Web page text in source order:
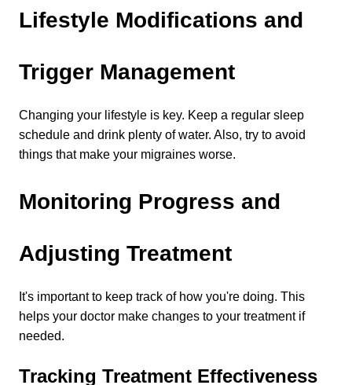
Lifestyle Modifications and
Trigger Management
Changing your lifestyle is key. Keep a regular sleep
schedule and drink plenty of water. Also, try to avoid
things that make your migraines worse.
Monitoring Progress and
Adjusting Treatment
It's important to keep track of how you're doing. This
helps your doctor make changes to your treatment if
needed.
Tracking Treatment Effectiveness